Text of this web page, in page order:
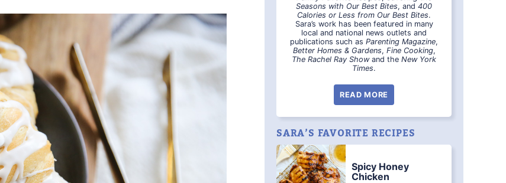
Seasons with Our Best Bites, and 400
Calories or Less from Our Best Bites.
Sara’s work has been featured in many
local and national news outlets and
publications such as Parenting Magazine,
Better Homes & Gardens, Fine Cooking,
The Rachel Ray Showand the New York
Times.
READ MORE
SARA’S FAVORITE RECIPES
Spicy Honey
Chicken